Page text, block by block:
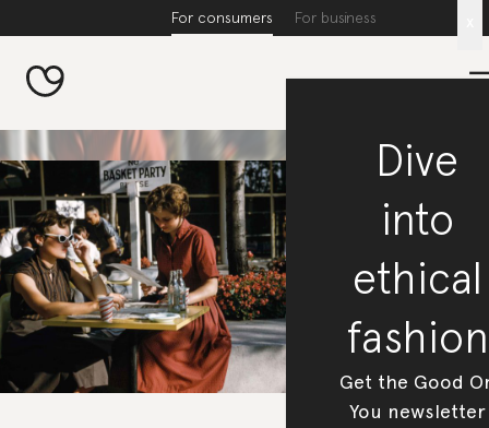
For consumers For business
Dive
into
ethical
fashion
Get the Good
You newsletter